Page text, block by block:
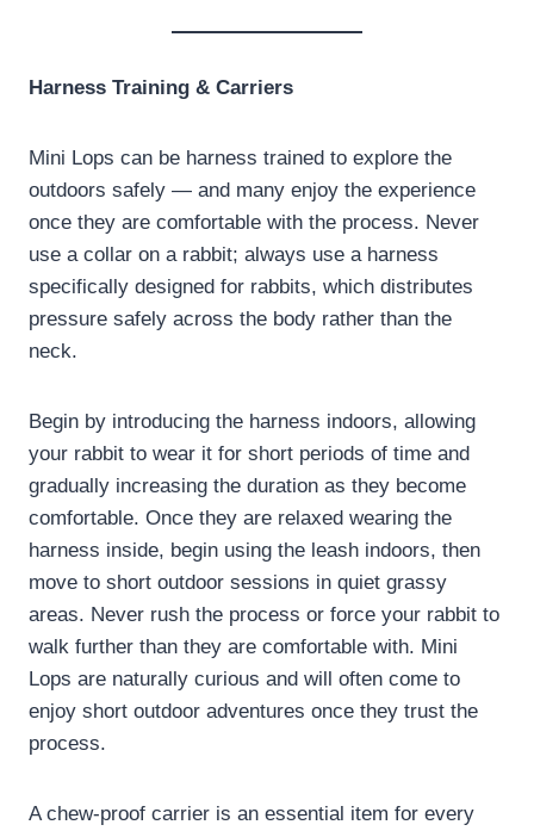
Harness Training & Carriers
Mini Lops can be harness trained to explore the
outdoors safely — and many enjoy the experience
once they are comfortable with the process. Never
use a collar on a rabbit; always use a harness
specifically designed for rabbits, which distributes
pressure safely across the body rather than the
neck.
Begin by introducing the harness indoors, allowing
your rabbit to wear it for short periods of time and
gradually increasing the duration as they become
comfortable. Once they are relaxed wearing the
harness inside, begin using the leash indoors, then
move to short outdoor sessions in quiet grassy
areas. Never rush the process or force your rabbit to
walk further than they are comfortable with. Mini
Lops are naturally curious and will often come to
enjoy short outdoor adventures once they trust the
process.
A chew-proof carrier is an essential item for every